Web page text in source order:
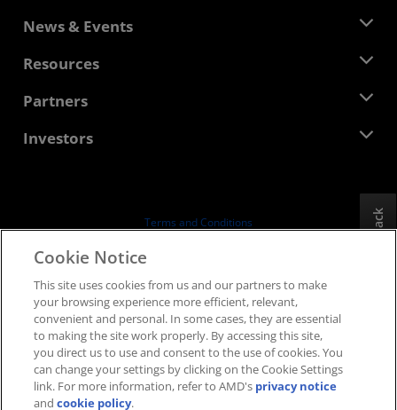
About AMD
Corporate Responsibility
Contact Us
News & Events
Newsroom
Media Library
Resources
Developer Central
Case Studies
Partners
AMD Partner Hub
Investors
Board of Directors
SEC Filings
Terms and Conditions
Supply Chain Transparency
Fair & Open Competition
UK Tax Strategy
Cookies Policy
Cookie Settings
Feedback
Cookie Notice
This site uses cookies from us and our partners to make
your browsing experience more efficient, relevant,
convenient and personal. In some cases, they are essential
to making the site work properly. By accessing this site,
you direct us to use and consent to the use of cookies. You
can change your settings by clicking on the Cookie Settings
link. For more information, refer to AMD's privacy notice
andcookie policy.